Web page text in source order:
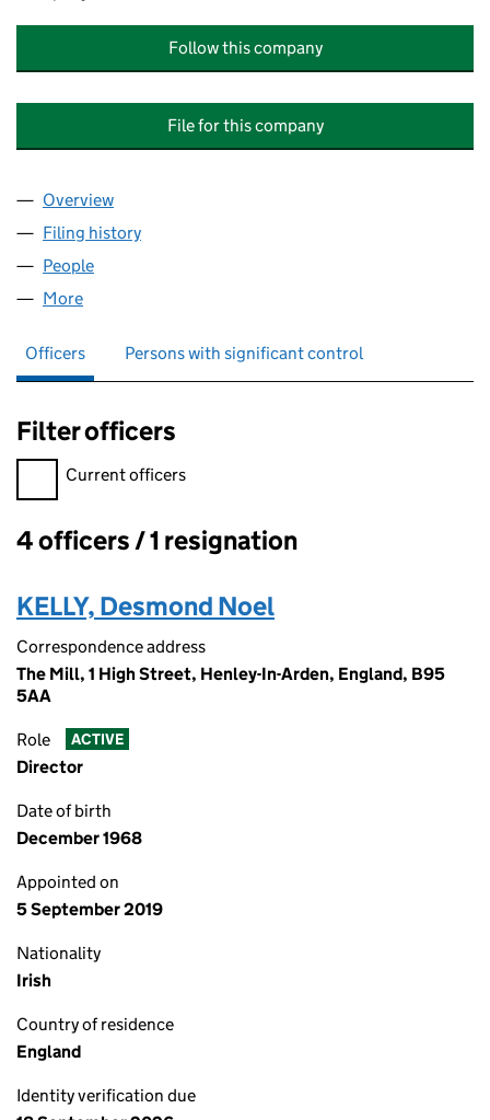
Follow this company
File for this company
Company
Overview
Filing history
People
More
Officers Persons with significant control
Filter officers
Filter officers, selecting an input will reload the page.
Current officers
Officers:
4 officers / 1 resignation
KELLY, Desmond Noel
Correspondence address
The Mill, 1 High Street, Henley-In-Arden, England, B95
5AA
Role ACTIVE
Director
Date of birth
December 1968
Appointed on
5 September 2019
Nationality
Irish
Country of residence
England
Identity verification due